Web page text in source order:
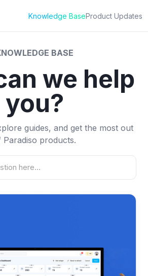
Knowledge BaseProduct Updates
BASE
we help
you?
guides, and get the most out
Paradiso products.